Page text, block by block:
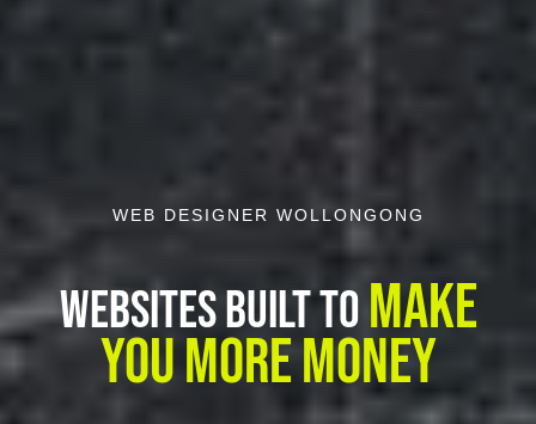
WEB DESIGNER WOLLONGONG
Websites Built ToMake
You More Money